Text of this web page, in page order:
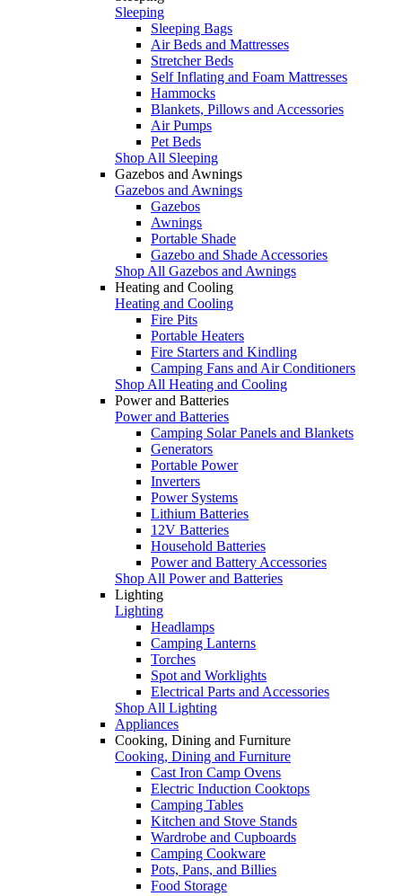
Sleeping
Sleeping Bags
Air Beds and Mattresses
Stretcher Beds
Self Inflating and Foam Mattresses
Hammocks
Blankets, Pillows and Accessories
Air Pumps
Pet Beds
Shop All Sleeping
Gazebos and Awnings
Gazebos and Awnings
Gazebos
Awnings
Portable Shade
Gazebo and Shade Accessories
Shop All Gazebos and Awnings
Heating and Cooling
Heating and Cooling
Fire Pits
Portable Heaters
Fire Starters and Kindling
Camping Fans and Air Conditioners
Shop All Heating and Cooling
Power and Batteries
Power and Batteries
Camping Solar Panels and Blankets
Generators
Portable Power
Inverters
Power Systems
Lithium Batteries
12V Batteries
Household Batteries
Power and Battery Accessories
Shop All Power and Batteries
Lighting
Lighting
Headlamps
Camping Lanterns
Torches
Spot and Worklights
Electrical Parts and Accessories
Shop All Lighting
Appliances
Cooking, Dining and Furniture
Cooking, Dining and Furniture
Cast Iron Camp Ovens
Electric Induction Cooktops
Camping Tables
Kitchen and Stove Stands
Wardrobe and Cupboards
Camping Cookware
Pots, Pans, and Billies
Food Storage